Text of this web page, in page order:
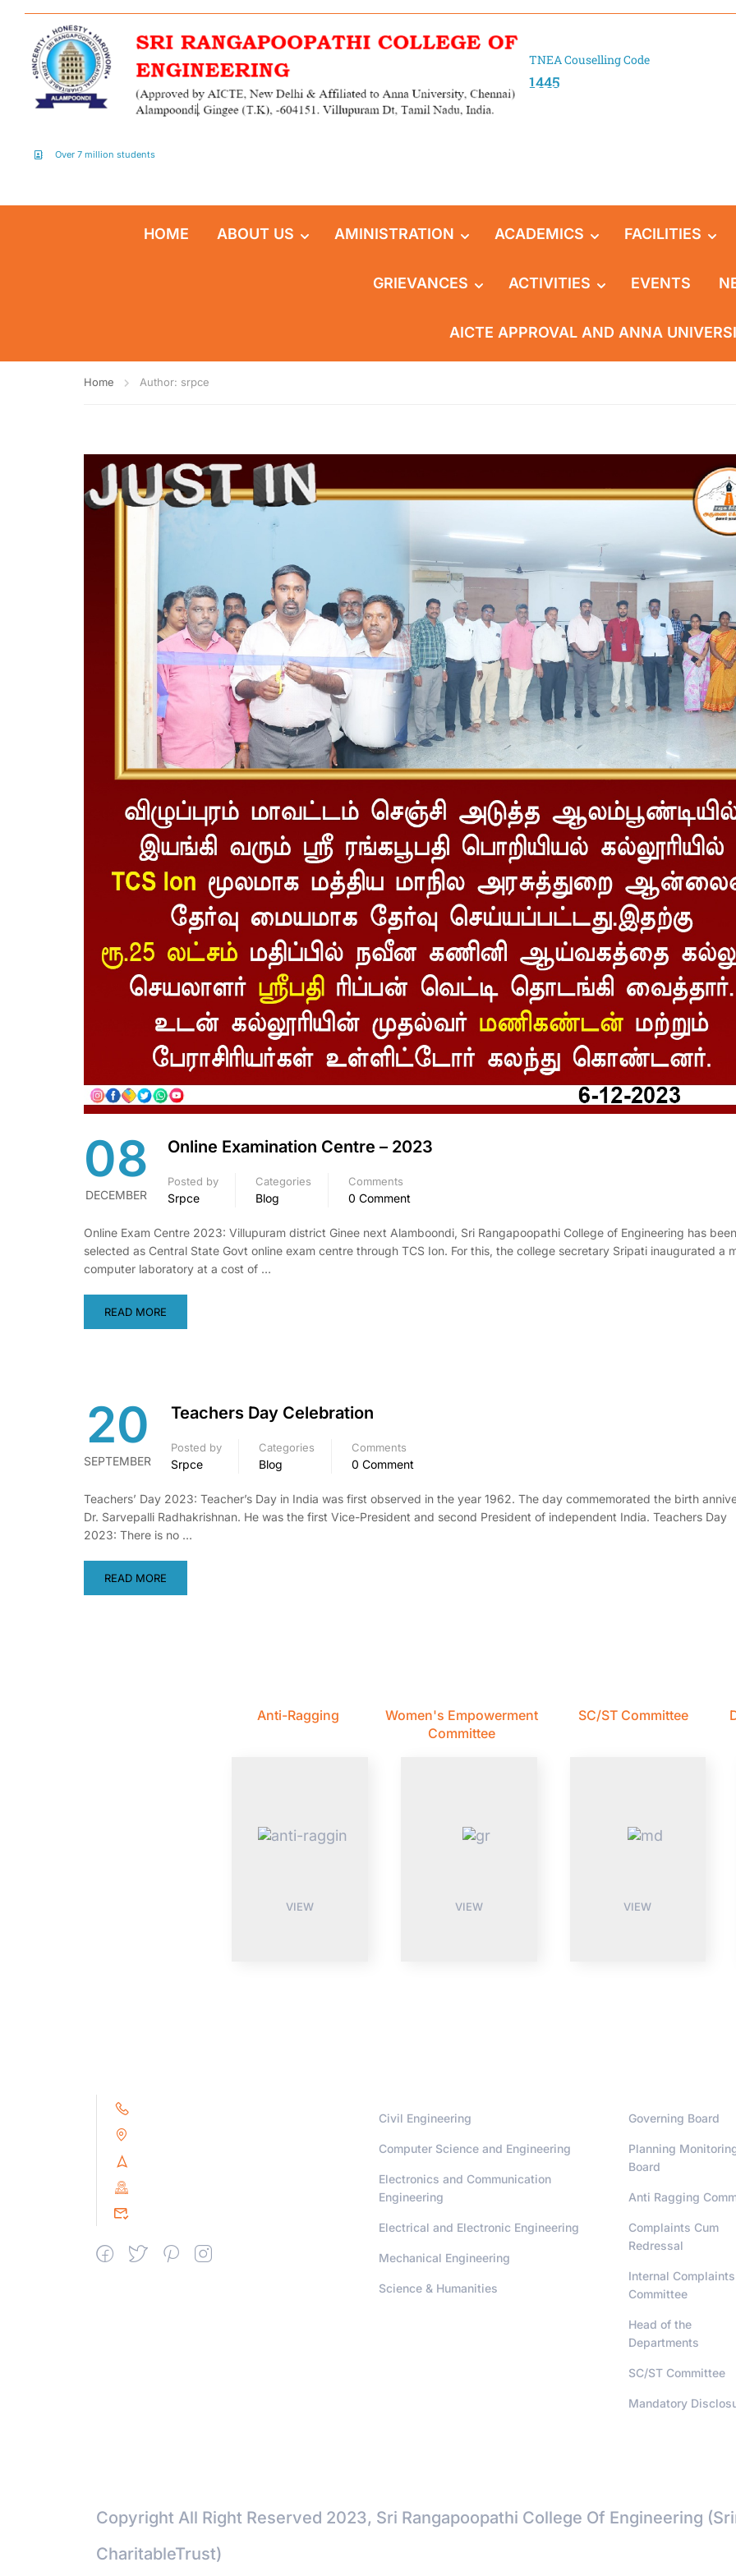
TNEA Couselling Code
1445
Over 7 million students
HOME ABOUT US AMINISTRATION ACADEMICS FACILITIES
GRIEVANCES ACTIVITIES EVENTS
AICTE APPROVAL AND ANNA
Home Author: srpce
08
DECEMBER
Online Examination Centre – 2023
Posted by
Srpce
Categories
Blog
Comments
0 Comment
Online Exam Centre 2023: Villupuram district Ginee next Alamboondi, Sri Rangapoopathi College of Engineering has been
selected as Central State Govt online exam centre through TCS Ion. For this, the college secretary Sripati inaugurated a
computer laboratory at a cost of …
READ MORE
20
SEPTEMBER
Teachers Day Celebration
Posted by
Srpce
Categories
Blog
Comments
0 Comment
Teachers’ Day 2023: Teacher’s Day in India was first observed in the year 1962. The day commemorated the birth
Dr. Sarvepalli Radhakrishnan. He was the first Vice-President and second President of independent India. Teachers Day
2023: There is no …
READ MORE
Anti-Ragging
Women's Empowerment
Committee
SC/ST Committee
VIEW VIEW VIEW
Civil Engineering
Computer Science and Engineering
Electronics and Communication
Engineering
Electrical and Electronic Engineering
Mechanical Engineering
Science & Humanities
Governing Board
Planning
Board
Anti Ragging
Complaints Cum
Redressal
Internal Complaints
Committee
Head of the
Departments
SC/ST Committee
Mandatory
Copyright All Right Reserved 2023, Sri Rangapoopathi College Of Engineering
CharitableTrust)